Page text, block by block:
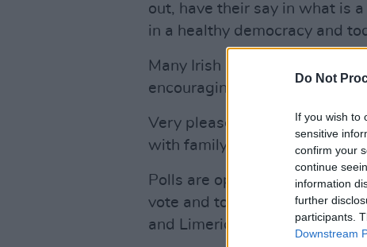
Do Not
If you wish to
sensitive
confirm your
continue
information
further
participants.
Downstream
out, have their say in what is
in a healthy democracy and
Many Irish politicians casted
encouraging other eligible
Very pleased to be here this
with family.
Polls are open until 10pm
vote and to vote for Fianna
and Limerick Mayoral